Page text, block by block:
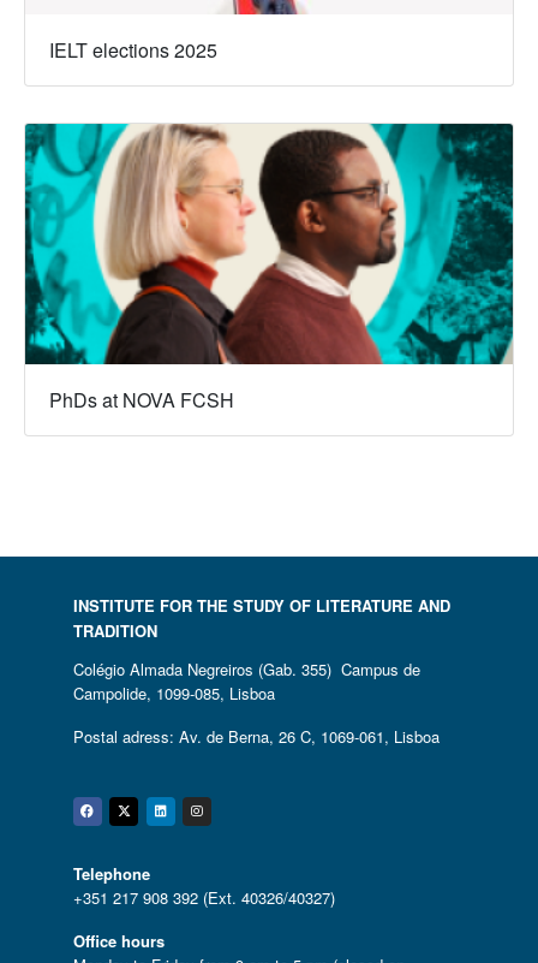
IELT elections 2025
PhDs at NOVA FCSH
INSTITUTE FOR THE STUDY OF LITERATURE AND
TRADITION
Colégio Almada Negreiros (Gab. 355) Campus de
Campolide, 1099-085, Lisboa
Postal adress: Av. de Berna, 26 C, 1069-061, Lisboa
Facebook
Twitter
Linkedin
Instagram
Telephone
+351 217 908 392 (Ext. 40326/40327)
Office hours